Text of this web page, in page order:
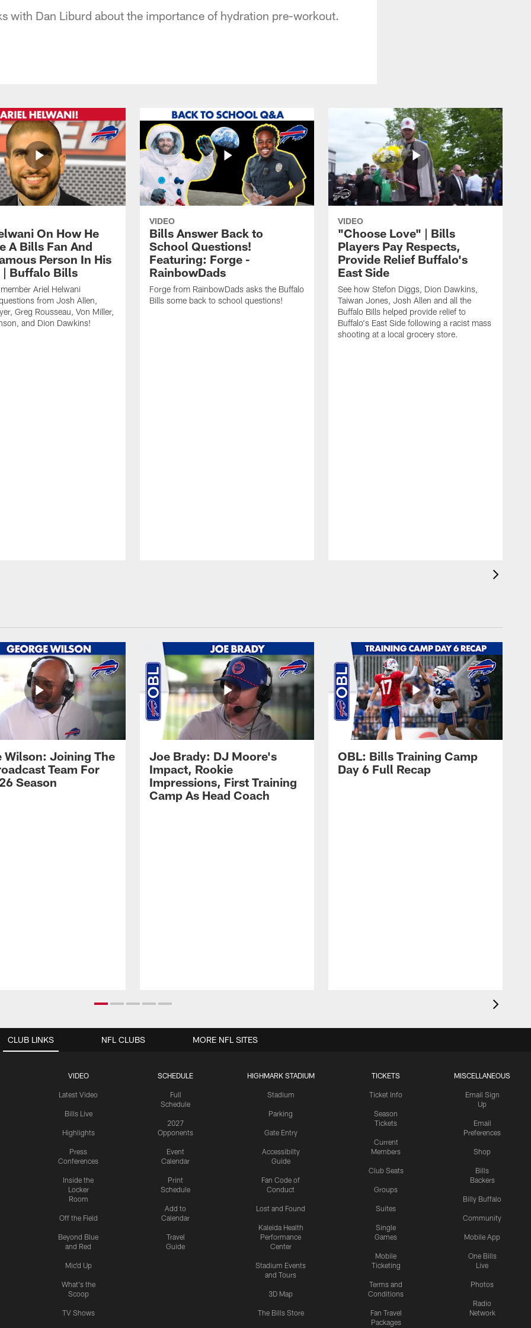
with Dan Liburd about the importance of hydration pre-workout.
On How He
A Bills Fan And
Person In His
| Buffalo Bills
Ariel Helwani
from Josh Allen,
Greg Rousseau, Von Miller,
and Dion Dawkins!
VIDEO
Bills Answer Back to
School Questions!
Featuring: Forge -
RainbowDads
Forge from RainbowDads asks the Buffalo
Bills some back to school questions!
VIDEO
"Choose Love" | Bills
Players Pay Respects,
Provide Relief Buffalo's
East Side
See how Stefon Diggs, Dion Dawkins,
Taiwan Jones, Josh Allen and all the
Buffalo Bills helped provide relief to
Buffalo's East Side following a racist mass
shooting at a local grocery store.
Wilson: Joining The
Team For
Season
Joe Brady: DJ Moore's
Impact, Rookie
Impressions, First Training
Camp As Head Coach
OBL: Bills Training Camp
Day 6 Full Recap
CLUB LINKS
VIDEO
Latest Video
Bills Live
Highlights
Press
Conferences
Inside the
Locker
Room
Off the Field
Beyond Blue
and Red
Mic'd Up
What's the
Scoop
TV Shows
SCHEDULE
Full
Schedule
2027
Opponents
Event
Calendar
Print
Schedule
Add to
Calendar
Travel
Guide
HIGHMARK STADIUM
Stadium
Parking
Gate Entry
Accessibilty
Guide
Fan Code of
Conduct
Lost and Found
Kaleida Health
Performance
Center
Stadium Events
and Tours
3D Map
The Bills Store
TICKETS
Ticket Info
Season
Tickets
Current
Members
Club Seats
Groups
Suites
Single
Games
Mobile
Ticketing
Terms and
Conditions
Fan Travel
Packages
MISCELLANEOUS
Email Sign
Up
Email
Preferences
Shop
Bills
Backers
Billy Buffalo
Community
Mobile App
One Bills
Live
Photos
Radio
Network
NFL CLUBS MORE NFL SITES